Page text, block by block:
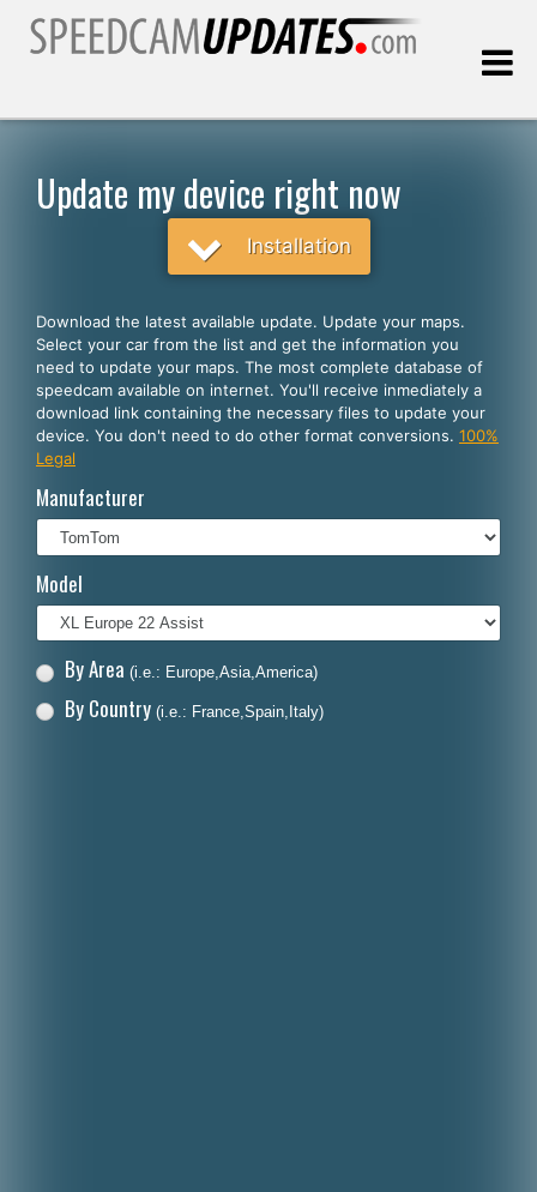
English
Español
Português
Français
Polski
Dansk
Update my device right now
Installation
Download the latest available update. Update your maps.
Select your car from the list and get the information you
need to update your maps. The most complete database of
speedcam available on internet. You'll receive inmediately a
download link containing the necessary files to update your
device. You don't need to do other format conversions. 100%
Legal
Manufacturer
Model
By Area (i.e.: Europe,Asia,America)
By Country (i.e.: France,Spain,Italy)